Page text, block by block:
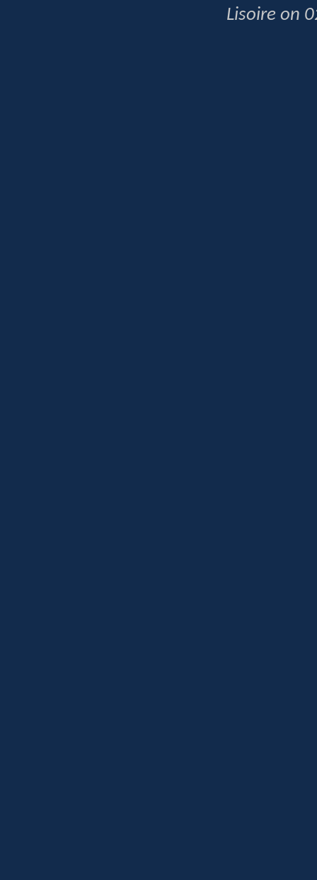
Lisoire on